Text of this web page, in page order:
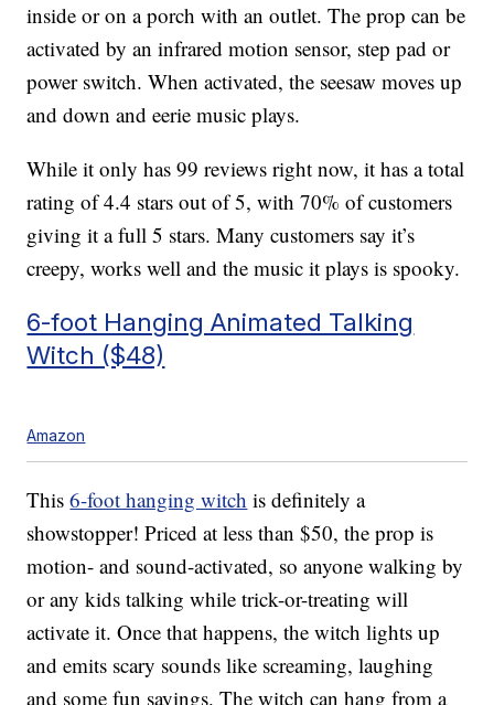
inside or on a porch with an outlet. The prop can be
activated by an infrared motion sensor, step pad or
power switch. When activated, the seesaw moves up
and down and eerie music plays.
While it only has 99 reviews right now, it has a total
rating of 4.4 stars out of 5, with 70% of customers
giving it a full 5 stars. Many customers say it’s
creepy, works well and the music it plays is spooky.
6-foot Hanging Animated Talking
Witch ($48)
Amazon
This6-foot hanging witch is definitely a
showstopper! Priced at less than $50, the prop is
motion- and sound-activated, so anyone walking by
or any kids talking while trick-or-treating will
activate it. Once that happens, the witch lights up
and emits scary sounds like screaming, laughing
and some fun sayings. The witch can hang from a